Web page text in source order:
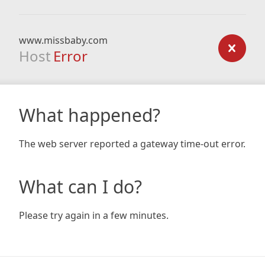
www.missbaby.com
Host Error
What happened?
The web server reported a gateway time-out error.
What can I do?
Please try again in a few minutes.